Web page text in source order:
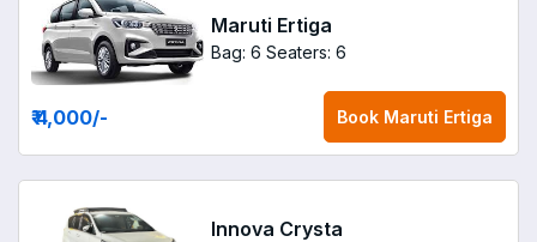
Maruti Ertiga
Bag: 6 Seaters: 6
₹ 4,000/- Book Maruti Ertiga
Innova Crysta